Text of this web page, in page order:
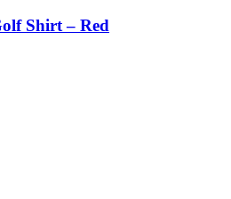
Shirt – Red